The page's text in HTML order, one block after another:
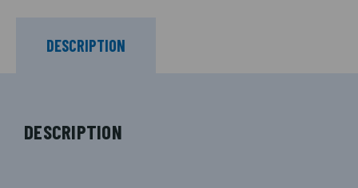
DESCRIPTION
DESCRIPTION